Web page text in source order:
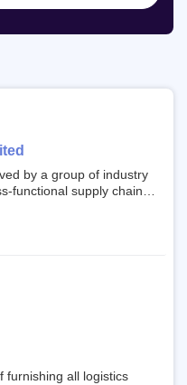
by a group of industry
functional supply chain
commits to be that
the ever increasing
furnishing all logistics